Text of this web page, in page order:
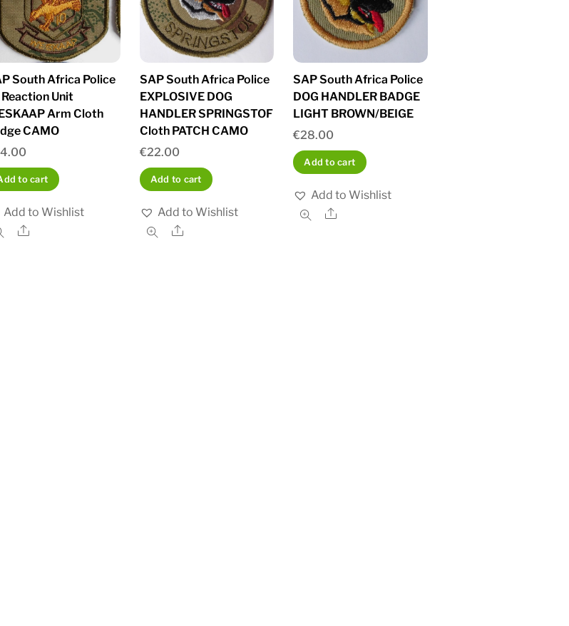
South Africa Police
Unit
Arm Cloth
CAMO
to cart
Add to Wishlist
Share
SAP South Africa Police
EXPLOSIVE DOG
HANDLER SPRINGSTOF
Cloth PATCH CAMO
€22.00
Add to cart
Add to Wishlist
Share
SAP South Africa Police
DOG HANDLER BADGE
LIGHT BROWN/BEIGE
€28.00
Add to cart
Add to Wishlist
Share